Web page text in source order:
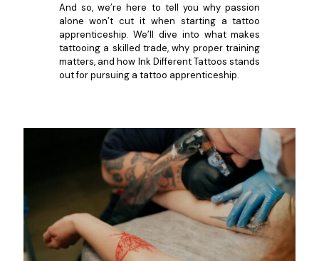
And so, we’re here to tell you why passion
alone won’t cut it when starting a tattoo
apprenticeship. We’ll dive into what makes
tattooing a skilled trade, why proper training
matters, and how Ink Different Tattoos stands
out for pursuing a tattoo apprenticeship.